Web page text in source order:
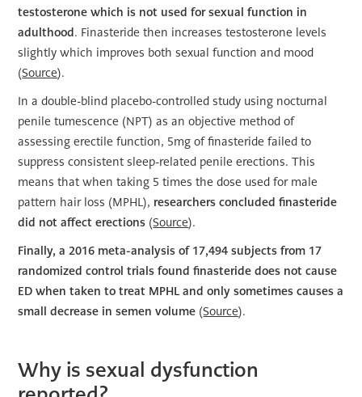
testosterone which is not used for sexual function in
adulthood. Finasteride then increases testosterone levels
slightly which improves both sexual function and mood
(Source).
In a double-blind placebo-controlled study using nocturnal
penile tumescence (NPT) as an objective method of
assessing erectile function, 5mg of finasteride failed to
suppress consistent sleep-related penile erections. This
means that when taking 5 times the dose used for male
pattern hair loss (MPHL), researchers concluded finasteride
did not affect erections (Source).
Finally, a 2016 meta-analysis of 17,494 subjects from 17
randomized control trials found finasteride does not cause
ED when taken to treat MPHL and only sometimes causes a
small decrease in semen volume (Source).
Why is sexual dysfunction